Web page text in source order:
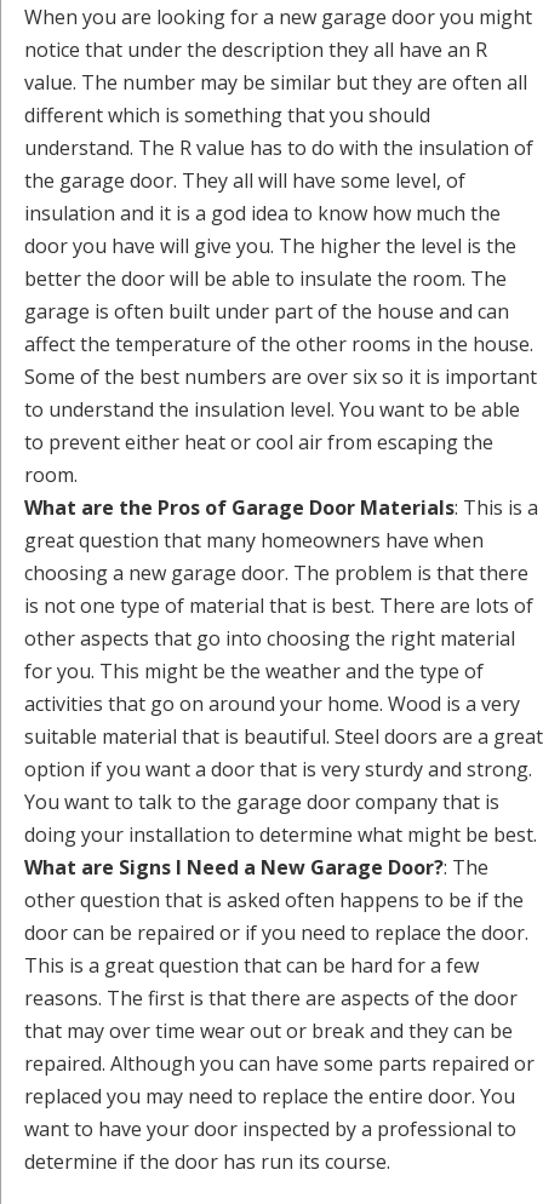
When you are looking for a new garage door you might
notice that under the description they all have an R
value. The number may be similar but they are often all
different which is something that you should
understand. The R value has to do with the insulation of
the garage door. They all will have some level, of
insulation and it is a god idea to know how much the
door you have will give you. The higher the level is the
better the door will be able to insulate the room. The
garage is often built under part of the house and can
affect the temperature of the other rooms in the house.
Some of the best numbers are over six so it is important
to understand the insulation level. You want to be able
to prevent either heat or cool air from escaping the
room.
What are the Pros of Garage Door Materials: This is a
great question that many homeowners have when
choosing a new garage door. The problem is that there
is not one type of material that is best. There are lots of
other aspects that go into choosing the right material
for you. This might be the weather and the type of
activities that go on around your home. Wood is a very
suitable material that is beautiful. Steel doors are a great
option if you want a door that is very sturdy and strong.
You want to talk to the garage door company that is
doing your installation to determine what might be best.
What are Signs I Need a New Garage Door?: The
other question that is asked often happens to be if the
door can be repaired or if you need to replace the door.
This is a great question that can be hard for a few
reasons. The first is that there are aspects of the door
that may over time wear out or break and they can be
repaired. Although you can have some parts repaired or
replaced you may need to replace the entire door. You
want to have your door inspected by a professional to
determine if the door has run its course.